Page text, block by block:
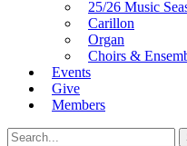
25/26 Music
Carillon
Organ
Choirs &
Events
Give
Members